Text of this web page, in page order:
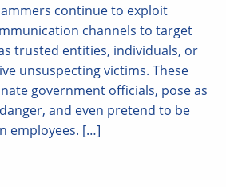
continue to exploit
channels to target
trusted entities, individuals, or
unsuspecting victims. These
government officials, pose as
and even pretend to be
employees. […]